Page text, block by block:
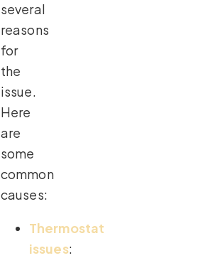
several
reasons
for
the
issue.
Here
are
some
common
causes:
Thermostat
issues: